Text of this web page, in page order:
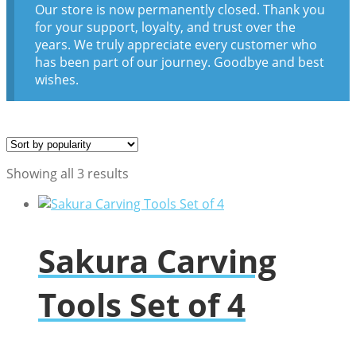
Our store is now permanently closed. Thank you
for your support, loyalty, and trust over the
years. We truly appreciate every customer who
has been part of our journey. Goodbye and best
wishes.
Showing all 3 results
popularity
Sakura Carving
Tools Set of 4